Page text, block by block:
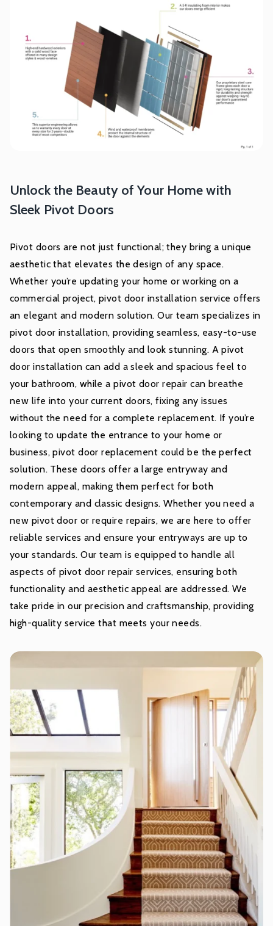
Unlock the Beauty of Your Home with
Sleek Pivot Doors
Pivot doors are not just functional; they bring a unique
aesthetic that elevates the design of any space.
Whether you’re updating your home or working on a
commercial project, pivot door installation service offers
an elegant and modern solution. Our team specializes in
pivot door installation, providing seamless, easy-to-use
doors that open smoothly and look stunning. A pivot
door installation can add a sleek and spacious feel to
your bathroom, while a pivot door repair can breathe
new life into your current doors, fixing any issues
without the need for a complete replacement. If you’re
looking to update the entrance to your home or
business, pivot door replacement could be the perfect
solution. These doors offer a large entryway and
modern appeal, making them perfect for both
contemporary and classic designs. Whether you need a
new pivot door or require repairs, we are here to offer
reliable services and ensure your entryways are up to
your standards. Our team is equipped to handle all
aspects of pivot door repair services, ensuring both
functionality and aesthetic appeal are addressed. We
take pride in our precision and craftsmanship, providing
high-quality service that meets your needs.